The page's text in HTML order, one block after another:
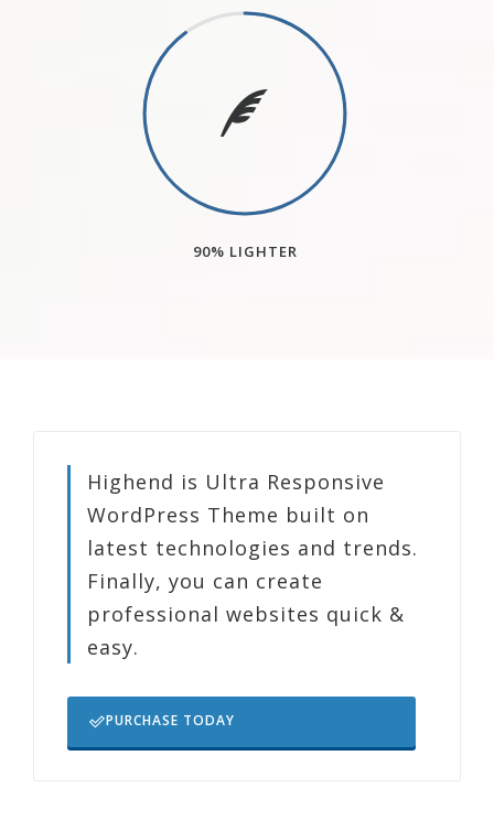
90% LIGHTER
Highend is Ultra Responsive
WordPress Theme built on
latest technologies and trends.
Finally, you can create
professional websites quick &
easy.
PURCHASE TODAY